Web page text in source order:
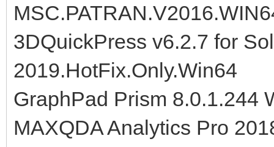
3DQuickPress v6.2.7 for
2019.HotFix.Only.Win64
GraphPad Prism 8.0.1.244
MAXQDA Analytics Pro